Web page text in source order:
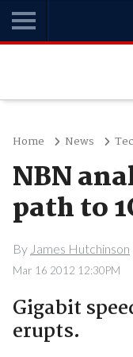
Home News
NBN
path to
By James Hutchinson
Mar 16 2012 12:30PM
Gigabit
erupts.